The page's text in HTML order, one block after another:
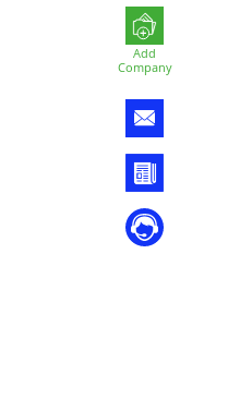
Add
Company